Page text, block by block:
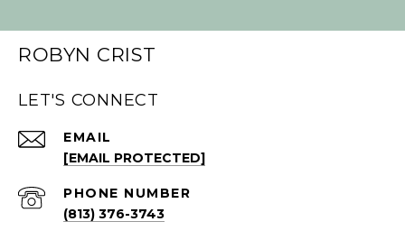
ROBYN CRIST
LET'S CONNECT
EMAIL
[EMAIL PROTECTED]
PHONE NUMBER
(813) 376-3743